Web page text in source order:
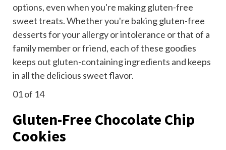
options, even when you're making gluten-free
sweet treats. Whether you're baking gluten-free
desserts for your allergy or intolerance or that of a
family member or friend, each of these goodies
keeps out gluten-containing ingredients and keeps
in all the delicious sweet flavor.
01of 14
Gluten-Free Chocolate Chip
Cookies